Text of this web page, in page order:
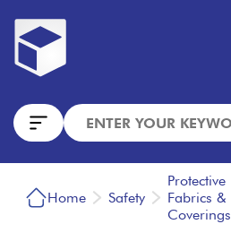
Home Safety
Protective
Fabrics &
Coverings